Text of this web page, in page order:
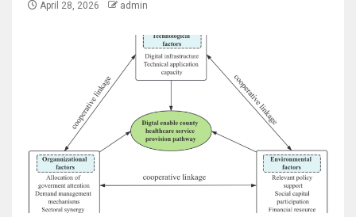
April 28, 2026 admin